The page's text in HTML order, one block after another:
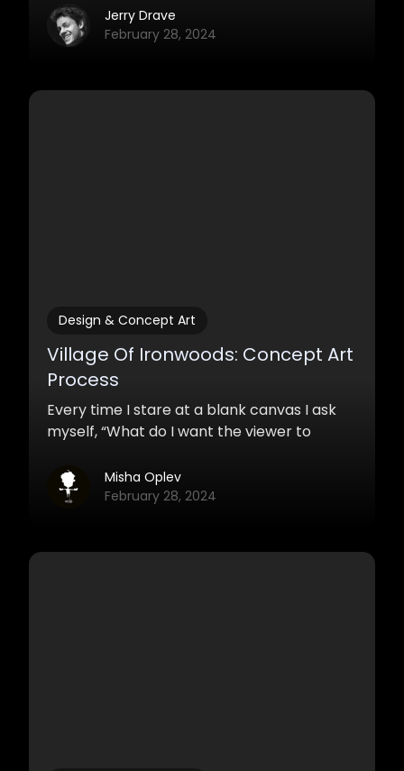
for and why does everybody use them?
Jerry Drave
February 28, 2024
Design & Concept Art
Village Of Ironwoods: Concept Art
Process
Every time I stare at a blank canvas I ask
myself, “What do I want the viewer to
an amazing piece’ left me long time ago,
and knowing that I have the opportunity to
Misha Oplev
February 28, 2024